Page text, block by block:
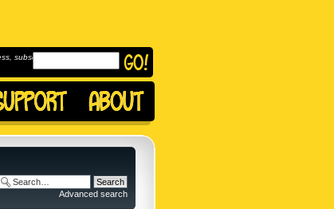
subscribe to
Advanced search